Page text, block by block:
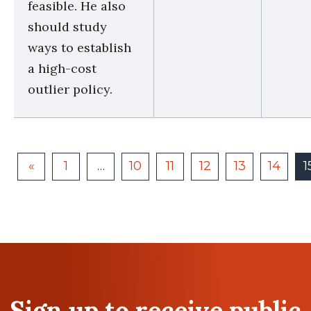
feasible. He also
should study
ways to establish
a high-cost
outlier policy.
« 1 … 10 11 12 13 14